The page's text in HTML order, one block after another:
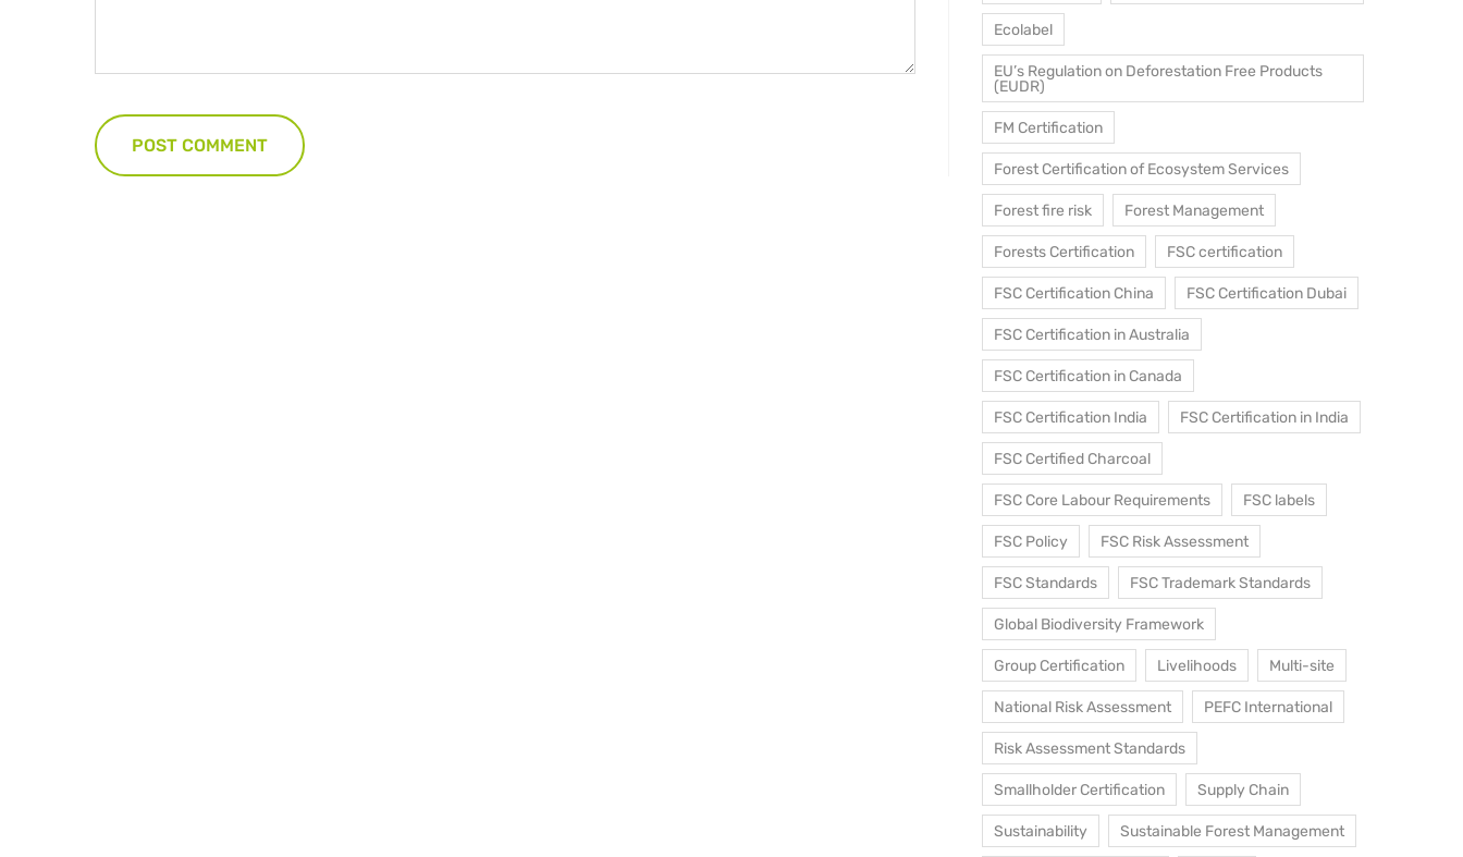
Ecolabel
EU’s Regulation on Deforestation Free Products
(EUDR)
FM Certification
Forest Certification of Ecosystem Services
Forest fire risk Forest Management
Forests Certification FSC certification
FSC Certification China FSC Certification Dubai
FSC Certification in Australia
FSC Certification in Canada
FSC Certification India FSC Certification in India
FSC Certified Charcoal
FSC Core Labour Requirements FSC labels
FSC Policy FSC Risk Assessment
FSC Standards FSC Trademark Standards
Global Biodiversity Framework
Group Certification Livelihoods Multi-site
National Risk Assessment PEFC International
Risk Assessment Standards
Smallholder Certification Supply Chain
Sustainability Sustainable Forest Management